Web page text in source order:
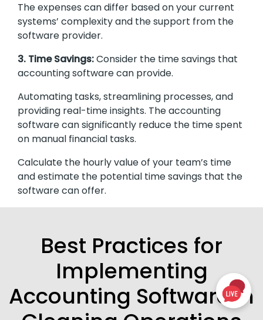
The expenses can differ based on your current
systems’ complexity and the support from the
software provider.
3. Time Savings:Consider the time savings that
accounting software can provide.
Automating tasks, streamlining processes, and
providing real-time insights. The accounting
software can significantly reduce the time spent
on manual financial tasks.
Calculate the hourly value of your team’s time
and estimate the potential time savings that the
software can offer.
Best Practices for
Implementing
Accounting Software in